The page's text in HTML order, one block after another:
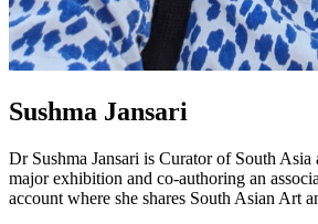
Sushma Jansari
Dr Sushma Jansari is Curator of South
major exhibition and co-authoring an
account where she shares South Asian Art